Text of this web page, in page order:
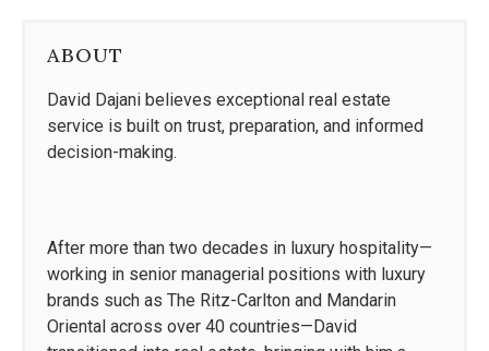
ABOUT
David Dajani believes exceptional real estate
service is built on trust, preparation, and informed
decision-making.
After more than two decades in luxury hospitality—
working in senior managerial positions with luxury
brands such as The Ritz-Carlton and Mandarin
Oriental across over 40 countries—David